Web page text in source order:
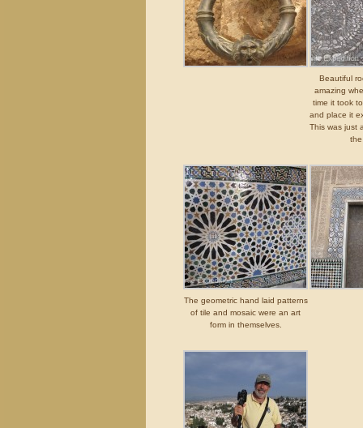
Beautiful
amazing
time it took
and place it
This was just
The geometric hand laid patterns
of tile and mosaic were an art
form in themselves.